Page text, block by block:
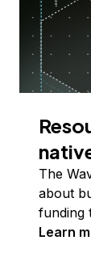
The
about
funding
Learn